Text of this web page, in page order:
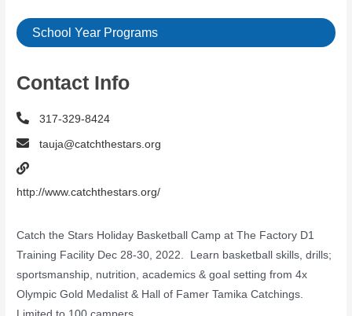
School Year Programs
Contact Info
317-329-8424
tauja@catchthestars.org
http://www.catchthestars.org/
Catch the Stars Holiday Basketball Camp at The Factory D1
Training Facility Dec 28-30, 2022. Learn basketball skills, drills;
sportsmanship, nutrition, academics & goal setting from 4x
Olympic Gold Medalist & Hall of Famer Tamika Catchings.